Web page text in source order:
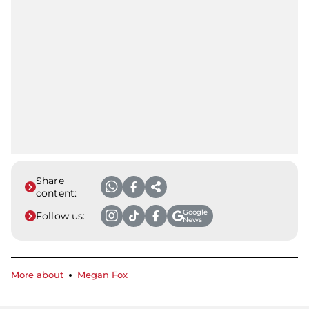
Share
content:
Follow us:
Google
News
More about Megan Fox